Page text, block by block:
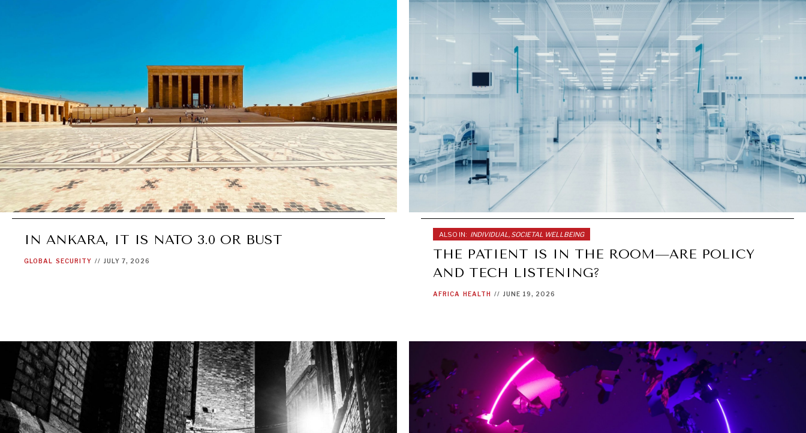
IN ANKARA, IT IS NATO 3.0 OR BUST
GLOBAL SECURITY // JULY 7, 2026
ALSO IN: INDIVIDUAL, SOCIETAL WELLBEING
THE PATIENT IS IN THE ROOM—ARE POLICY
AND TECH LISTENING?
AFRICA HEALTH // JUNE 19, 2026